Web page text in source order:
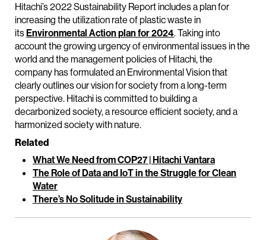
Hitachi’s 2022 Sustainability Report includes a plan for
increasing the utilization rate of plastic waste in
itsEnvironmental Action plan for 2024. Taking into
account the growing urgency of environmental issues in the
world and the management policies of Hitachi, the
company has formulated an Environmental Vision that
clearly outlines our vision for society from a long-term
perspective. Hitachi is committed to building a
decarbonized society, a resource efficient society, and a
harmonized society with nature.
Related
What We Need from COP27 | Hitachi Vantara
The Role of Data and IoT in the Struggle for Clean
Water
There’s No Solitude in Sustainability